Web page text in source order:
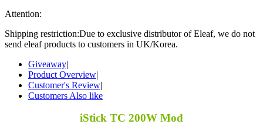
Attention:
Shipping restriction:Due to exclusive distributor of Eleaf, we do not
send eleaf products to customers in UK/Korea.
Giveaway|
Product Overview|
Customer's Review|
Customers Also like
iStick TC 200W Mod